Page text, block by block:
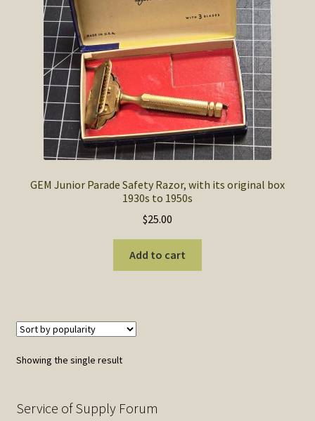
SOS Shopping Cart
GEM Junior Parade Safety Razor, with its original box
1930s to 1950s
$25.00
Add to cart
Showing the single result
Service of Supply Forum